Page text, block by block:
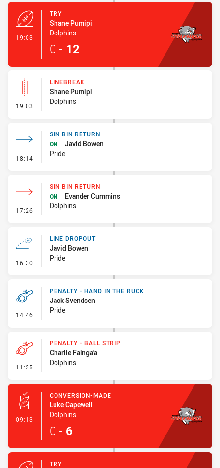
19:03
TRY
Shane Pumipi
Dolphins
0 - 12
19:03 - Linebreak
LINEBREAK
Shane Pumipi
Dolphins
18:14 - Sin Bin Return
SIN BIN RETURN
ON
Javid Bowen
Pride
17:26 - Sin Bin Return
SIN BIN RETURN
ON
Evander Cummins
Dolphins
16:30 - Line Dropout
LINE DROPOUT
Javid Bowen
Pride
14:46 - Penalty - Hand in the Ruck
PENALTY - HAND IN THE RUCK
Jack Svendsen
Pride
11:25 - Penalty - Ball Strip
PENALTY - BALL STRIP
Charlie Fainga'a
Dolphins
09:13 - Conversion-Made
CONVERSION-MADE
Luke Capewell
Dolphins
0 - 6
TRY